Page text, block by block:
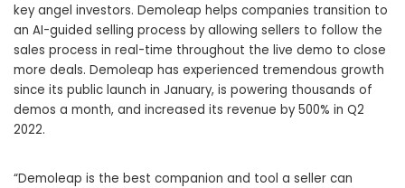
key angel investors. Demoleap helps companies transition to
an AI-guided selling process by allowing sellers to follow the
sales process in real-time throughout the live demo to close
more deals. Demoleap has experienced tremendous growth
since its public launch in January, is powering thousands of
demos a month, and increased its revenue by 500% in Q2
2022.
“Demoleap is the best companion and tool a seller can